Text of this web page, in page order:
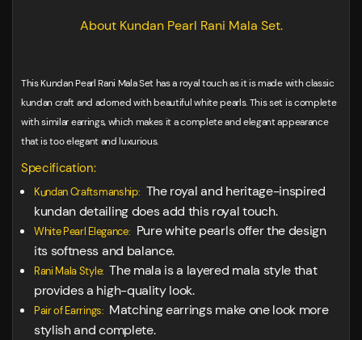
About Kundan Pearl Rani Mala Set.
This Kundan Pearl Rani Mala Set has a royal touch as it is made with classic
kundan craft and adorned with beautiful white pearls. This set is complete
with similar earrings, which makes it a complete and elegant appearance
that is too elegant and luxurious.
Specification:
Kundan Craftsmanship: The royal and heritage-inspired
kundan detailing does add this royal touch.
White Pearl Elegance: Pure white pearls offer the design
its softness and balance.
Rani Mala Style: The mala is a layered mala style that
provides a high-quality look.
Pair of Earrings: Matching earrings make one look more
stylish and complete.